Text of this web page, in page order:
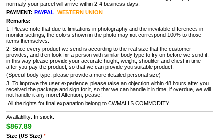
normally your parcel will arrive within 2-4 business days.
PAYMENT: PAYPAL WESTERN UNION
Remarks:
1. Please note that due to limitations in photography and the inevitable differences in
monitor settings, the colors shown in the photo may not correspond 100% to those
items themselves.
2. Since every product we send is according to the real size that the customer
provides, and then look for a person with similar body type to try on before we send it,
in this way please provide your accurate height, weight, shoulder and chest in time
after you pay the product, so that we can provide you suitable product.
(Special body type, please provide a more detailed personal size)
3. To improve the user experience, please raise an objection within 48 hours after you
received the package and sign for it, so that we can handle it in time, if overdue, we will
not handle it any more! Attention, please!
All the rights for final explanation belong to CWMALLS COMMODITY.
Availability: In stock.
$867.89
Size (US Size) *